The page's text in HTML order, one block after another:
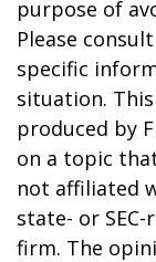
purpose of
Please
specific
situation.
produced by
on a topic
not affiliated
state- or
firm. The